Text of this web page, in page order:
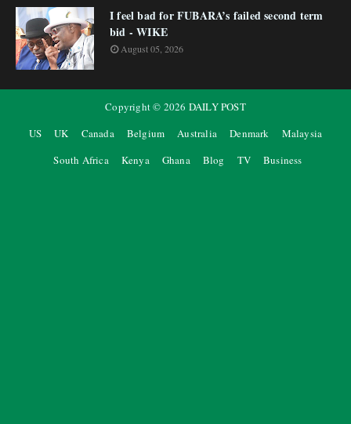
I feel bad for FUBARA’s failed second term
bid - WIKE
August 05, 2026
Copyright © 2026 DAILY POST
US
UK Canada Belgium Australia Denmark
Malaysia
South Africa
Kenya Ghana Blog TV Business